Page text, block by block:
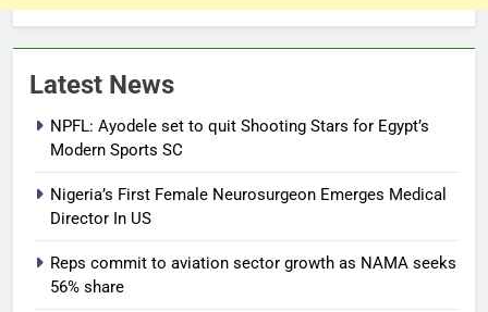
Latest News
NPFL: Ayodele set to quit Shooting Stars for Egypt’s
Modern Sports SC
Nigeria’s First Female Neurosurgeon Emerges Medical
Director In US
Reps commit to aviation sector growth as NAMA seeks
56% share